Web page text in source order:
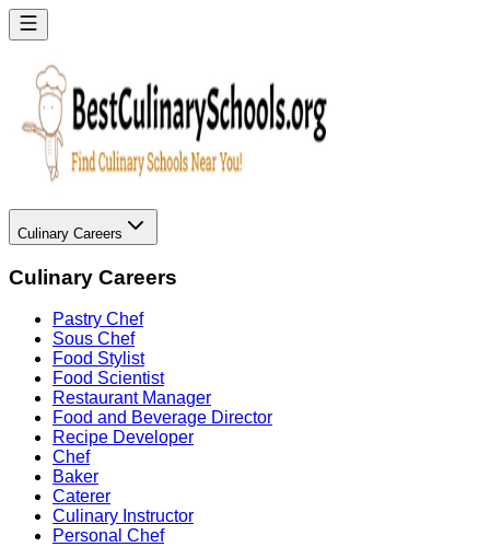
Culinary Careers
Culinary Careers
Pastry Chef
Sous Chef
Food Stylist
Food Scientist
Restaurant Manager
Food and Beverage Director
Recipe Developer
Chef
Baker
Caterer
Culinary Instructor
Personal Chef